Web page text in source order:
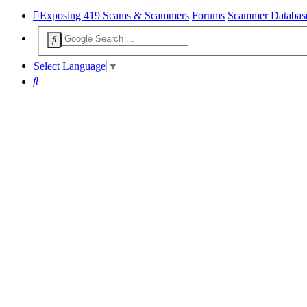
Exposing 419 Scams & Scammers Forums Scammer
Select Language ▼
Search